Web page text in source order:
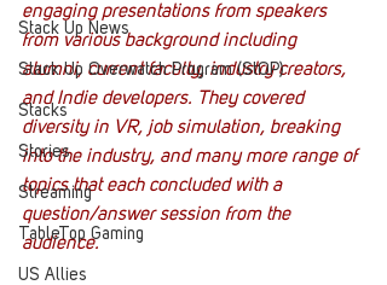
Stack Up News
Stack Up Overwatch Program (StOP)
Stacks
Stories
Streaming
TableTop Gaming
US Allies
engaging presentations from speakers
from various background including
alumni, current faculty, industry creators,
and Indie developers. They covered
diversity in VR, job simulation, breaking
into the industry, and many more range of
topics that each concluded with a
question/answer session from the
audience.